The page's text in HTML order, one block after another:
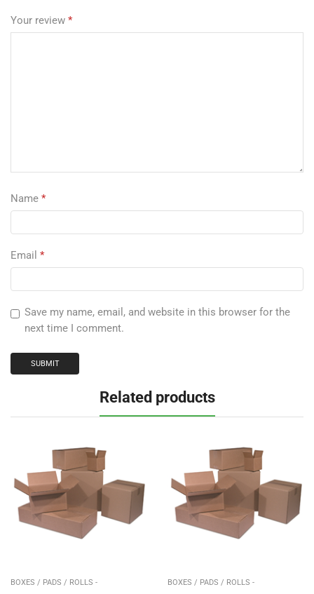
Your review *
Name *
Email *
Save my name, email, and website in this browser for the
next time I comment.
Related products
BOXES / PADS / ROLLS -
BOXES / PADS / ROLLS -